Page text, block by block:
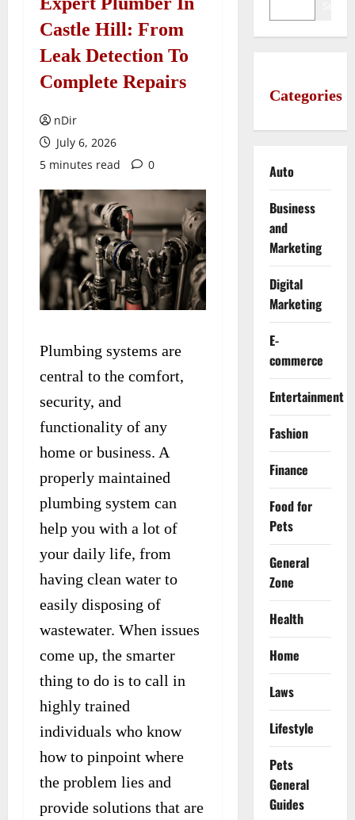
Castle Hill: From
Leak Detection To
Complete Repairs
nDir
July 6, 2026
5 minutes read
0
Plumbing systems are
central to the comfort,
security, and
functionality of any
home or business. A
properly maintained
plumbing system can
help you with a lot of
your daily life, from
having clean water to
easily disposing of
wastewater. When issues
come up, the smarter
thing to do is to call in
highly trained
individuals who know
how to pinpoint where
the problem lies and
provide solutions that are
Categories
Auto
Business
and
Marketing
Digital
Marketing
E-
commerce
Entertainment
Fashion
Finance
Food for
Pets
General
Zone
Health
Home
Laws
Lifestyle
Pets
General
Guides